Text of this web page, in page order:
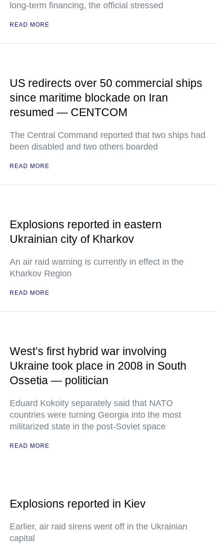
long-term financing, the official stressed
READ MORE
US redirects over 50 commercial ships
since maritime blockade on Iran
resumed — CENTCOM
The Central Command reported that two ships had
been disabled and two others boarded
READ MORE
Explosions reported in eastern
Ukrainian city of Kharkov
An air raid warning is currently in effect in the
Kharkov Region
READ MORE
West’s first hybrid war involving
Ukraine took place in 2008 in South
Ossetia — politician
Eduard Kokoity separately said that NATO
countries were turning Georgia into the most
militarized state in the post-Soviet space
READ MORE
Explosions reported in Kiev
Earlier, air raid sirens went off in the Ukrainian
capital